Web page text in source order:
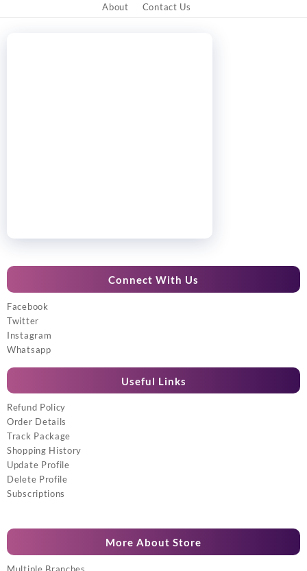
About Contact Us
Connect With Us
Facebook
Twitter
Instagram
Whatsapp
Useful Links
Refund Policy
Order Details
Track Package
Shopping History
Update Profile
Delete Profile
Subscriptions
More About Store
Multiple Branches